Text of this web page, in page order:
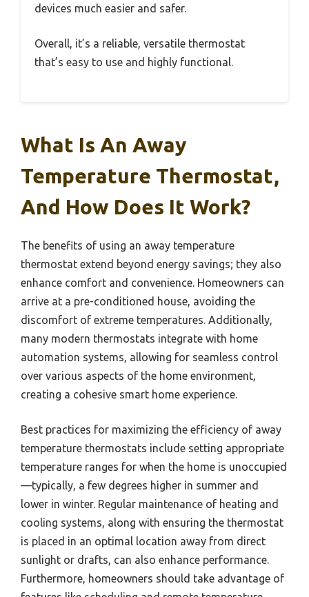
devices much easier and safer.
Overall, it’s a reliable, versatile thermostat
that’s easy to use and highly functional.
What Is An Away
Temperature Thermostat,
And How Does It Work?
The benefits of using an away temperature
thermostat extend beyond energy savings; they also
enhance comfort and convenience. Homeowners can
arrive at a pre-conditioned house, avoiding the
discomfort of extreme temperatures. Additionally,
many modern thermostats integrate with home
automation systems, allowing for seamless control
over various aspects of the home environment,
creating a cohesive smart home experience.
Best practices for maximizing the efficiency of away
temperature thermostats include setting appropriate
temperature ranges for when the home is unoccupied
—typically, a few degrees higher in summer and
lower in winter. Regular maintenance of heating and
cooling systems, along with ensuring the thermostat
is placed in an optimal location away from direct
sunlight or drafts, can also enhance performance.
Furthermore, homeowners should take advantage of